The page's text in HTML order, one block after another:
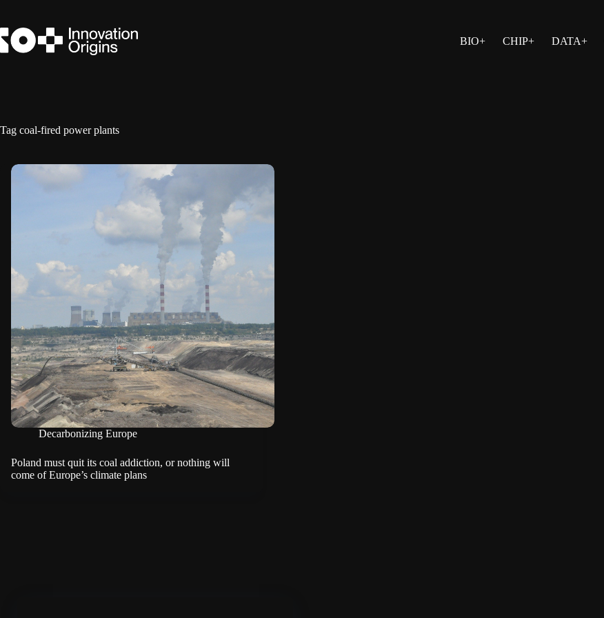
content
BIO+
CHIP+ DATA+
Tag coal-fired power plants
Decarbonizing Europe
Poland must quit its coal addiction, or nothing will
come of Europe’s climate plans